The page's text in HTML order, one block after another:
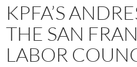
KPFA’S
THE SAN
LABOR